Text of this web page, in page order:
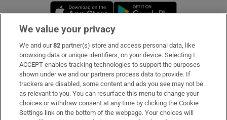
Opens in new window
Subscribe
Support
About Us
Irish Times Products & Services
We value your privacy
We and our82 partner(s) store and access personal data, like
browsing data or unique identifiers, on your device. Selecting I
ACCEPT enables tracking technologies to support the purposes
shown under we and our partners process data to provide. If
trackers are disabled, some content and ads you see may not be
as relevant to you. You can resurface this menu to change your
choices or withdraw consent at any time by clicking the Cookie
Settings link on the bottom of the webpage. Your choices will